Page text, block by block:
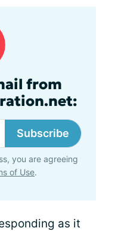
from
Subscribe
you are agreeing
of Use.
as it